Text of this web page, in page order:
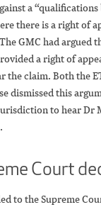
a “qualifications
there is a right of
GMC had argued
a right of
the claim. Both the
dismissed this
to hear Dr
Court
to the Supreme